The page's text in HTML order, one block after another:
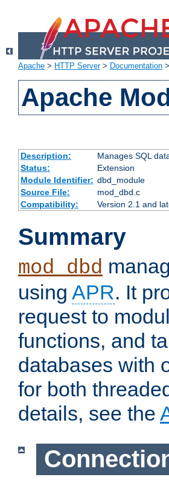
Apache > HTTP Server> Documentation >
Apache
Description:
Manages SQL
Status:
Extension
Module Identifier: dbd_module
Source File:
mod_dbd.c
Compatibility:
Version 2.1 and
Summary
mod_dbd
using APR. It
request to
functions, and
databases with
for both
details, see the